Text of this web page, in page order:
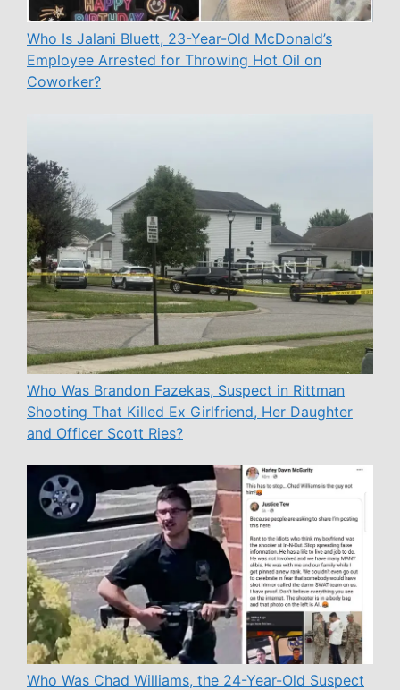
Who Is Jalani Bluett, 23-Year-Old McDonald’s
Employee Arrested for Throwing Hot Oil on
Coworker?
Who Was Brandon Fazekas, Suspect in Rittman
Shooting That Killed Ex Girlfriend, Her Daughter
and Officer Scott Ries?
Who Was Chad Williams, the 24-Year-Old Suspect